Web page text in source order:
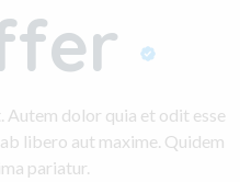
dolor quia et odit esse
libero aut maxime. Quidem
pariatur.